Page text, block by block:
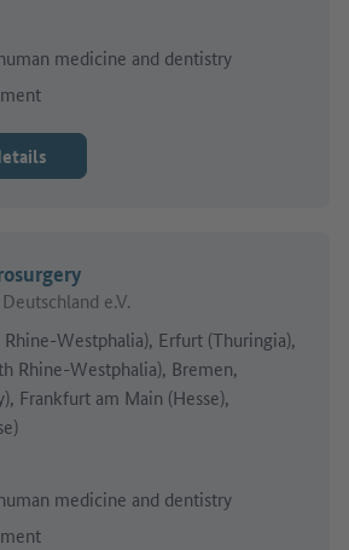
medicine and dentistry
e.V.
Westphalia), Erfurt (Thuringia),
Rhine-Westphalia), Bremen,
Frankfurt am Main (Hesse),
medicine and dentistry